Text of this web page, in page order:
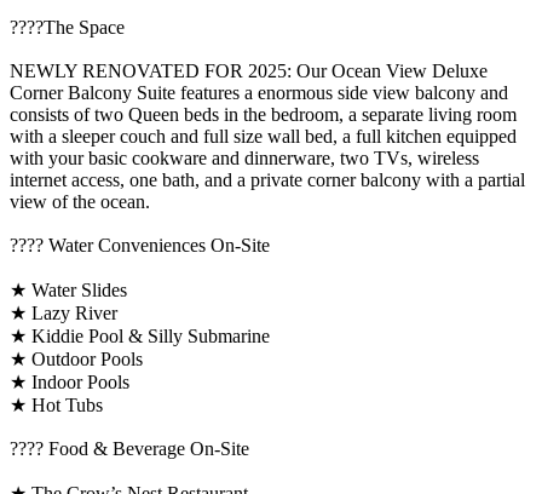
????️The Space
NEWLY RENOVATED FOR 2025: Our Ocean View Deluxe
Corner Balcony Suite features a enormous side view balcony and
consists of two Queen beds in the bedroom, a separate living room
with a sleeper couch and full size wall bed, a full kitchen equipped
with your basic cookware and dinnerware, two TVs, wireless
internet access, one bath, and a private corner balcony with a partial
view of the ocean.
????️ Water Conveniences On-Site
★ Water Slides
★ Lazy River
★ Kiddie Pool & Silly Submarine
★ Outdoor Pools
★ Indoor Pools
★ Hot Tubs
???? Food & Beverage On-Site